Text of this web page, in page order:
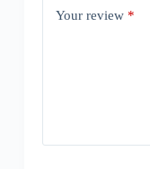
Your review *